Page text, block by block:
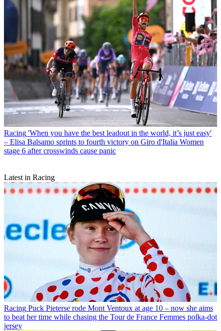
Racing 'When you have the best leadout in the world, it’s just easy'
– Elisa Balsamo sprints to fourth victory on Giro d'Italia Women
stage 6 after crosswinds cause panic
Latest in Racing
Racing Puck Pieterse rode Mont Ventoux at age 10 – now she aims
to beat her time while chasing the Tour de France Femmes polka-dot
jersey